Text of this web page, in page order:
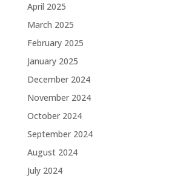
April 2025
March 2025
February 2025
January 2025
December 2024
November 2024
October 2024
September 2024
August 2024
July 2024